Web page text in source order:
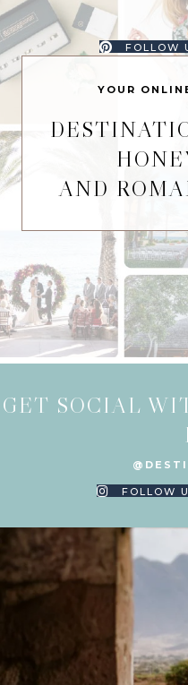
FOLLOW
YOUR
AND
GET SOCIAL
FOLLOW